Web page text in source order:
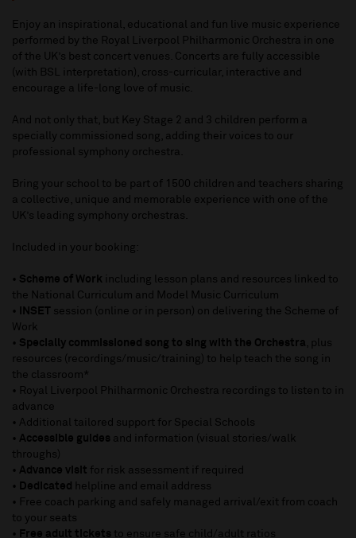
Enjoy an inspirational, educational
and fun live music experience
performed by the Royal Liverpool Philharmonic Orchestra in one
of the UK’s best concert venues. Concerts are fully accessible
(with BSL interpretation ), cross-curricular, interactive and
encourage a life-long love of music.
And not only that, but Key Stage 2 and 3 children perform a
specially commissioned song, adding their voices to our
professional symphony orchestra.
Bring your school to be part of 1500 children and teachers sharing
a collective, unique and memorable experience with one of the
UK’s leading symphony orchestras.
Included in your booking:
• Scheme of Work including lesson plans and resources linked to
the National Curriculum and Model Music Curriculum
•
INSET session (online or in person) on delivering the Scheme of
Work
• Specially commissioned song to sing with the Orchestra , plus
resources (recordings/music/training) to help teach the song in
the classroom*
• Royal Liverpool Philharmonic Orchestra recordings to listen to in
advance
• Additional tailored support for Special Schools
• Accessible guides and information (visual stories/walk
throughs)
• Advance visit for risk assessment if required
• Dedicated
helpline and email address
• Free coach parking and safely managed arrival/exit from coach
to your seats
• Free adult tickets to ensure safe child/adult ratios